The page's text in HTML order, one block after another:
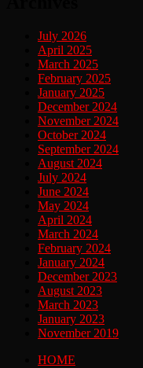
July 2026
April 2025
March 2025
February 2025
January 2025
December 2024
November 2024
October 2024
September 2024
August 2024
July 2024
June 2024
May 2024
April 2024
March 2024
February 2024
January 2024
December 2023
August 2023
March 2023
January 2023
November 2019
HOME